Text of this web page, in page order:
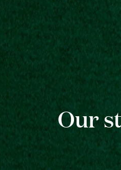
Our